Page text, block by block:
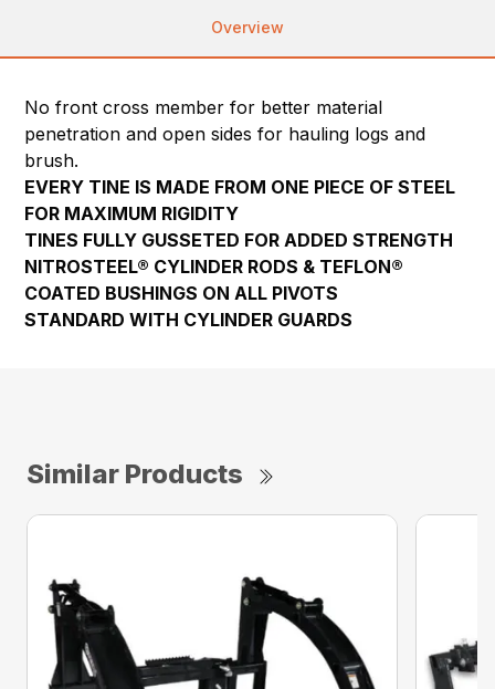
Overview
No front cross member for better material
penetration and open sides for hauling logs and
brush.
EVERY TINE IS MADE FROM ONE PIECE OF STEEL
FOR MAXIMUM RIGIDITY
TINES FULLY GUSSETED FOR ADDED STRENGTH
NITROSTEEL® CYLINDER RODS & TEFLON®
COATED BUSHINGS ON ALL PIVOTS
STANDARD WITH CYLINDER GUARDS
Similar Products